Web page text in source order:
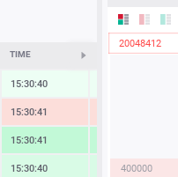
TIME CHANGE
15:30:41
15:30:41
15:30:41
15:30:40 1.20 %
19648430
11558000